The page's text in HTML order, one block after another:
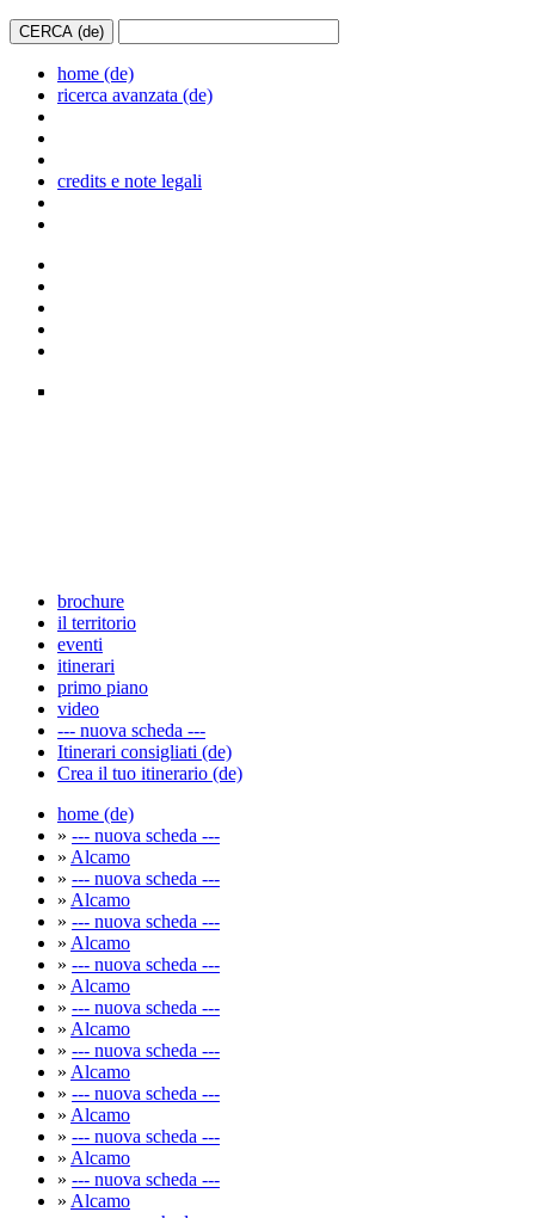
home (de)
ricerca avanzata (de)
credits e note legali
brochure
il territorio
eventi
itinerari
primo piano
video
--- nuova scheda ---
Itinerari consigliati (de)
Crea il tuo itinerario (de)
home (de)
» --- nuova scheda ---
» Alcamo
» --- nuova scheda ---
» Alcamo
» --- nuova scheda ---
» Alcamo
» --- nuova scheda ---
» Alcamo
» --- nuova scheda ---
» Alcamo
» --- nuova scheda ---
» Alcamo
» --- nuova scheda ---
» Alcamo
» --- nuova scheda ---
» Alcamo
» --- nuova scheda ---
» Alcamo